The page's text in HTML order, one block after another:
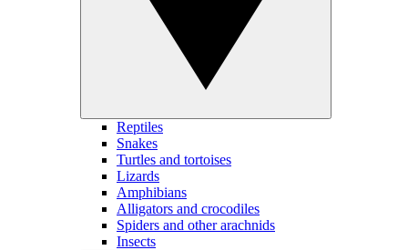
Reptiles
Snakes
Turtles and tortoises
Lizards
Amphibians
Alligators and crocodiles
Spiders and other arachnids
Insects